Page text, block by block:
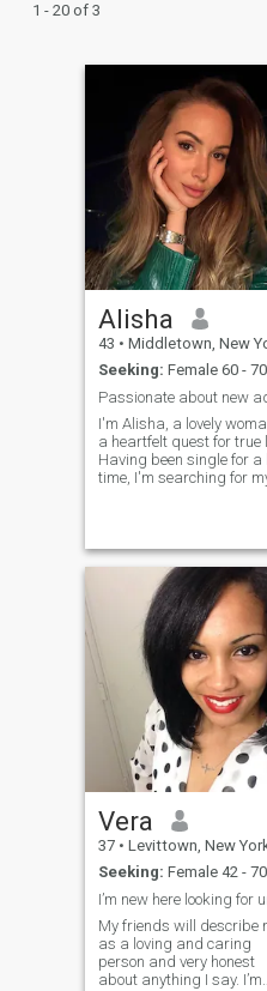
1 - 20 of 3
Alisha
43 • Middletown, New York, United
Seeking: Female 60 - 70
I'm Alisha, a lovely
a heartfelt quest for true
Having been single for a
time, I'm searching for
Vera
37 • Levittown, New York, United
Seeking: Female 42 - 70
My friends will describe
as a loving and caring
person and very honest
about anything I say. I’m